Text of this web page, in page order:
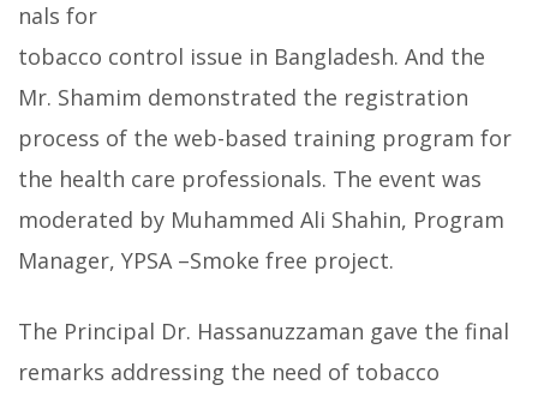
nals for
tobacco control issue in Bangladesh. And the
Mr. Shamim demonstrated the registration
process of the web-based training program for
the health care professionals. The event was
moderated by Muhammed Ali Shahin, Program
Manager, YPSA –Smoke free project.
The Principal Dr. Hassanuzzaman gave the final
remarks addressing the need of tobacco